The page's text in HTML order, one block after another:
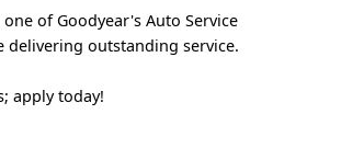
of Goodyear's Auto Service
delivering outstanding service.
apply today!